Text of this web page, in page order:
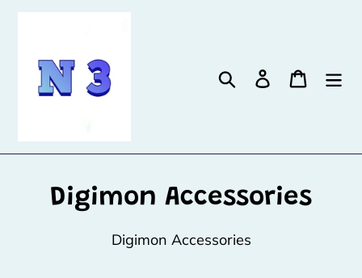
Search Log in Cart
C
Digimon Accessories
Digimon Accessories